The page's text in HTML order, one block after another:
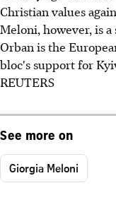
Christian values
Meloni, however, is
Orban is the
bloc's support for
REUTERS
See more on
Giorgia Meloni